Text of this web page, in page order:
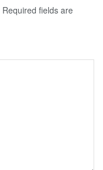
Required fields are